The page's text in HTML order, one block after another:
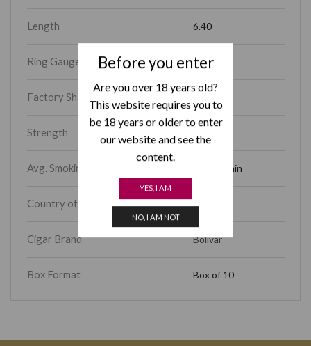
Before you enter
Are you over 18 years old?
This website requires you to
be 18 years or older to enter
our website and see the
content.
YES, I AM
NO, I AM NOT
Length 6.40
Ring Gauge 54
Factory Shape
Strength
Avg. Smoking Time 45 – 60 min
Country of Origin Cuba
Cigar Brand Bolivar
Box Format Box of 10